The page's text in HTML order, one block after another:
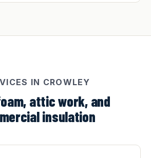
IN CROWLEY
attic work, and
insulation